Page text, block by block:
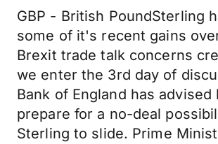
GBP - British PoundSterling
some of it's recent gains
Brexit trade talk concerns
we enter the 3rd day of
Bank of England has advised
prepare for a no-deal
Sterling to slide. Prime